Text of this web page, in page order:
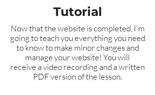
Tutorial
Now that the website is completed, I'm
going to teach you everything you need
to know to make minor changes and
manage your website! You will
receive a video recording and a written
PDF version of the lesson.